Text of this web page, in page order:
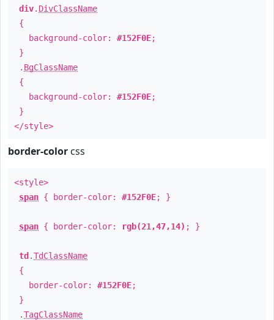
div. DivClassName
{
background-color: #152F0E;
}
. BgClassName
{
background-color: #152F0E;
}
</style>
border-color css
<style>
span { border-color: #152F0E; }
span { border-color: rgb(21,47,14) ; }
td .TdClassName
{
border-color: #152F0E;
}
.TagClassName